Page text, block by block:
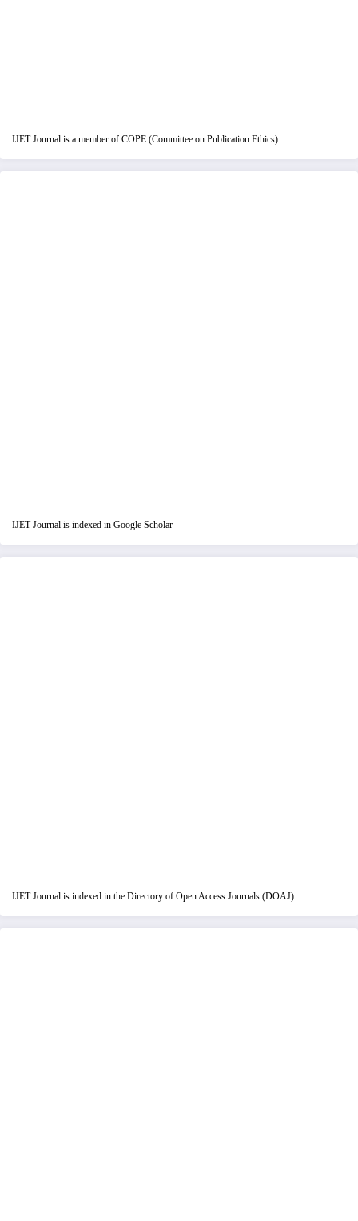
IJET Journal is a member of COPE (Committee on Publication Ethics)
IJET Journal is indexed in Google Scholar
IJET Journal is indexed in the Directory of Open Access Journals (DOAJ)